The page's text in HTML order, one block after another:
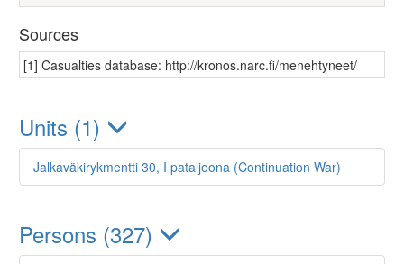
Sources
[1] Casualties database: http://kronos.narc.fi/menehtyneet/
Units (1)
Jalkaväkirykmentti 30, I pataljoona (Continuation War)
Persons (327)